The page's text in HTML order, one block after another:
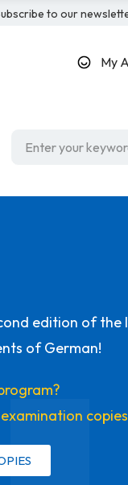
to our
My
edition of the
of German!